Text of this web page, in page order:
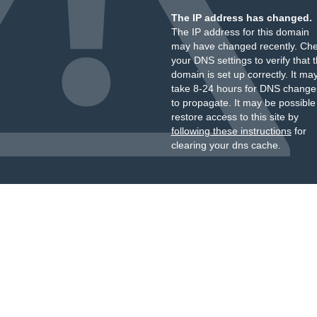
The IP address has changed.
The IP address for this domain
may have changed recently.
your DNS settings to verify that
domain is set up correctly. It
take 8-24 hours for DNS
to propagate. It may be
restore access to this site by
following these instructionsfor
clearing your dns cache.